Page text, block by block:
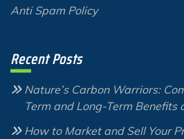
Anti Spam Policy
Recent Posts
Nature’s Carbon Warriors:
Term and Long-Term Benefits
How to Market and Sell Your